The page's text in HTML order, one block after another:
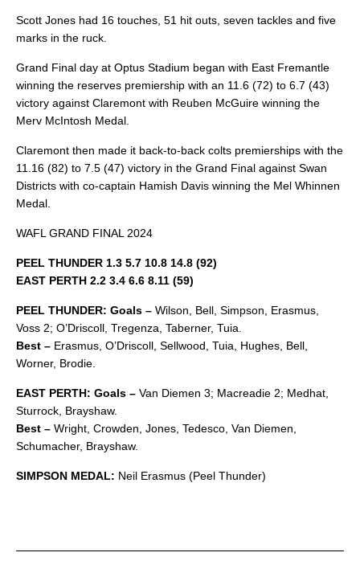
Scott Jones had 16 touches, 51 hit outs, seven tackles and five
marks in the ruck.
Grand Final day at Optus Stadium began with East Fremantle
winning the reserves premiership with an 11.6 (72) to 6.7 (43)
victory against Claremont with Reuben McGuire winning the
Merv McIntosh Medal.
Claremont then made it back-to-back colts premierships with the
11.16 (82) to 7.5 (47) victory in the Grand Final against Swan
Districts with co-captain Hamish Davis winning the Mel Whinnen
Medal.
WAFL GRAND FINAL 2024
PEEL THUNDER 1.3 5.7 10.8 14.8 (92)
EAST PERTH 2.2 3.4 6.6 8.11 (59)
PEEL THUNDER: Goals – Wilson, Bell, Simpson, Erasmus,
Voss 2; O’Driscoll, Tregenza, Taberner, Tuia.
Best – Erasmus, O’Driscoll, Sellwood, Tuia, Hughes, Bell,
Worner, Brodie.
EAST PERTH: Goals – Van Diemen 3; Macreadie 2; Medhat,
Sturrock, Brayshaw.
Best – Wright, Crowden, Jones, Tedesco, Van Diemen,
Schumacher, Brayshaw.
SIMPSON MEDAL: Neil Erasmus (Peel Thunder)